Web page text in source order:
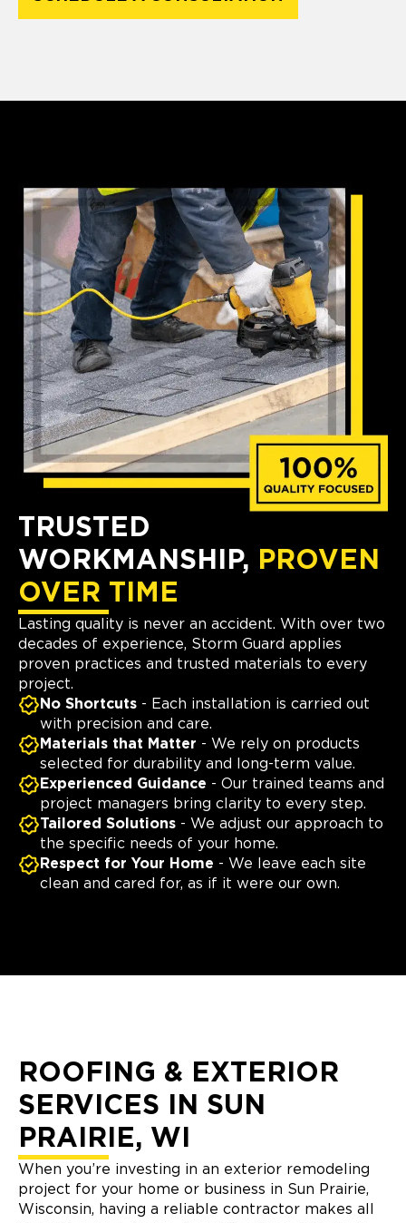
TRUSTED
WORKMANSHIP, PROVEN
OVER TIME
Lasting quality is never an accident. With over two
decades of experience, Storm Guard applies
proven practices and trusted materials to every
project.
No Shortcuts - Each installation is carried out
with precision and care.
Materials that Matter - We rely on products
selected for durability and long-term value.
Experienced Guidance - Our trained teams and
project managers bring clarity to every step.
Tailored Solutions - We adjust our approach to
the specific needs of your home.
Respect for Your Home - We leave each site
clean and cared for, as if it were our own.
ROOFING & EXTERIOR
SERVICES IN SUN
PRAIRIE, WI
When you’re investing in an exterior remodeling
project for your home or business in Sun Prairie,
Wisconsin, having a reliable contractor makes all